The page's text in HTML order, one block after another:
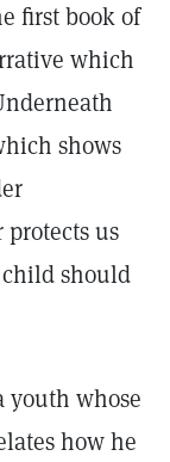
first book of
which
shows
us
child should
youth whose
how he